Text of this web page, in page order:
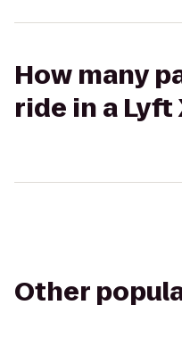
How many
ride in a Lyft
Other